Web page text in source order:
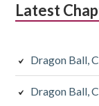
Latest
Dragon Ball,
Dragon Ball,